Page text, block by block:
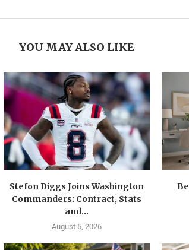
YOU MAY ALSO LIKE
Stefon Diggs Joins Washington
Commanders: Contract, Stats
and...
August 5, 2026